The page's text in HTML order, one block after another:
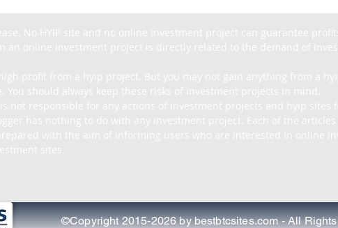
©Copyright 2015-2026 by bestbtcsites.com - All Rights